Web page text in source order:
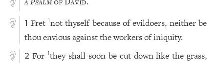
1 Fret 1not thyself because of evildoers, neither be
thou envious against the workers of iniquity.
2 For 1they shall soon be cut down like the grass,